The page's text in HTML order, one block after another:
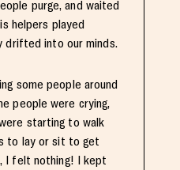
purge, and waited
helpers played
drifted into our minds.
some people around
people were crying,
starting to walk
to lay or sit to get
I felt nothing! I kept